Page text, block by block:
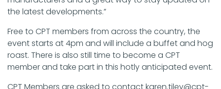
the latest developments.”
Free to CPT members from across the country, the
event starts at 4pm and will include a buffet and hog
roast. There is also still time to become a CPT
member and take part in this hotly anticipated event.